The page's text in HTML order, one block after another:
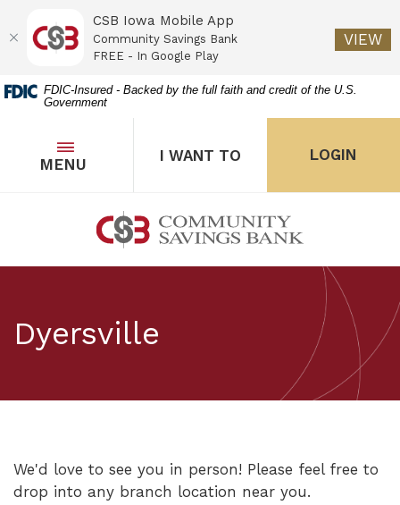
Home
content
Download
Acrobat
.pdf
FDIC-Insured - Backed by the full faith and credit of the U.S.
Government
Community Savings Bank
TOGGLE
MENU
OPENTHE POPUP FOR I WANT
I WANT TO LOGIN
Dyersville
We'd love to see you in person! Please feel free to
drop into any branch location near you.
CSB Iowa Mobile App
Community Savings Bank
FREE - In Google Play
VIEW